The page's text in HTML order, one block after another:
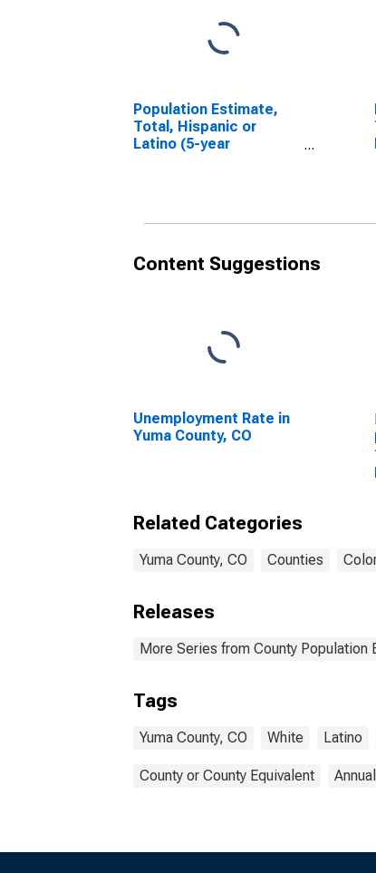
Population Estimate,
Total, Hispanic or
Latino (5-year
Content Suggestions
Unemployment Rate in
Yuma County, CO
Related Categories
Yuma County, CO Counties
Releases
More Series from County Population
Tags
Yuma County, CO White Latino
County or County Equivalent Annual